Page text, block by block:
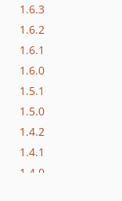
1.6.3
1.6.2
1.6.1
1.6.0
1.5.1
1.5.0
1.4.2
1.4.1
1.4.0